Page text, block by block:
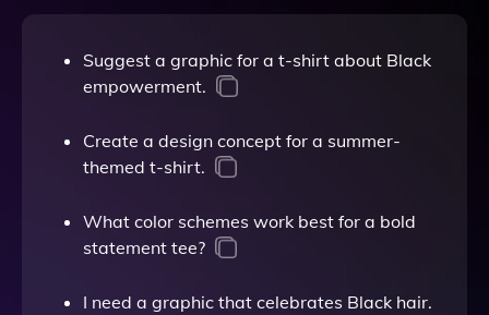
Suggest a graphic for a t-shirt about Black
empowerment.
Create a design concept for a summer-
themed t-shirt.
What color schemes work best for a bold
statement tee?
I need a graphic that celebrates Black hair.